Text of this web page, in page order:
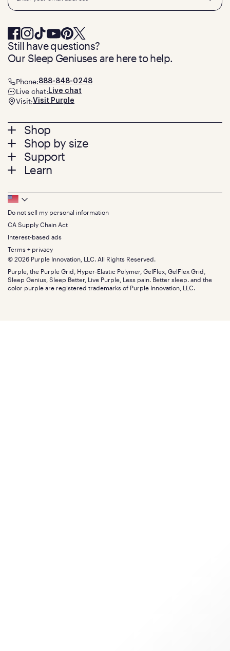
Footer
menu
Shop
Mattresses
Bed Frames
Pillows
Seat Cushions
Sale
Bundles
Gifts
Shop by size
Twin
Twin XL
Queen
King
California King
Split King
Size guide
Support
Contact us
Track your order
Warranty
Financing
FSA/HSA
Find stores
Discount programs
Influencer program
Affiliate program
Refer a Friend
Learn
Press
About
The GelFlex Grid
SleepScore Labs validated
Purple vs competitors
Retail exclusive mattresses
Blog
Careers
Investors
Mattress reviews
Still have questions?
Our Sleep Geniuses are here to help.
Phone:888-848-0248
Live chat: Live chat
Visit:Visit Purple
Footer
Bottom
Menu
Do not sell my personal information
CA Supply Chain Act
Interest-based ads
Terms + privacy
© 2026 Purple Innovation, LLC. All Rights Reserved.
Purple, the Purple Grid, Hyper-Elastic Polymer, GelFlex, GelFlex Grid,
Sleep Genius, Sleep Better, Live Purple, Less pain. Better sleep. and the
color purple are registered trademarks of Purple Innovation, LLC.